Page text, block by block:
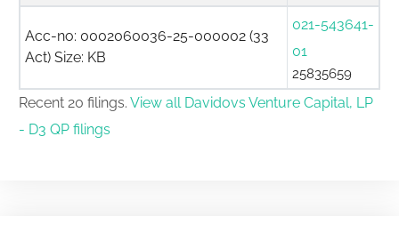
Acc-no: 0002060036-25-000002 (33
Act) Size: KB
021-543641-
01
25835659
Recent 20 filings. View all Davidovs Venture Capital, LP
- D3 QP filings